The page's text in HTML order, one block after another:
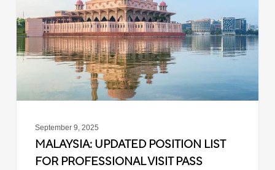
for
Professional
Visit
Pass
September 9, 2025
MALAYSIA: UPDATED POSITION LIST
FOR PROFESSIONAL VISIT PASS